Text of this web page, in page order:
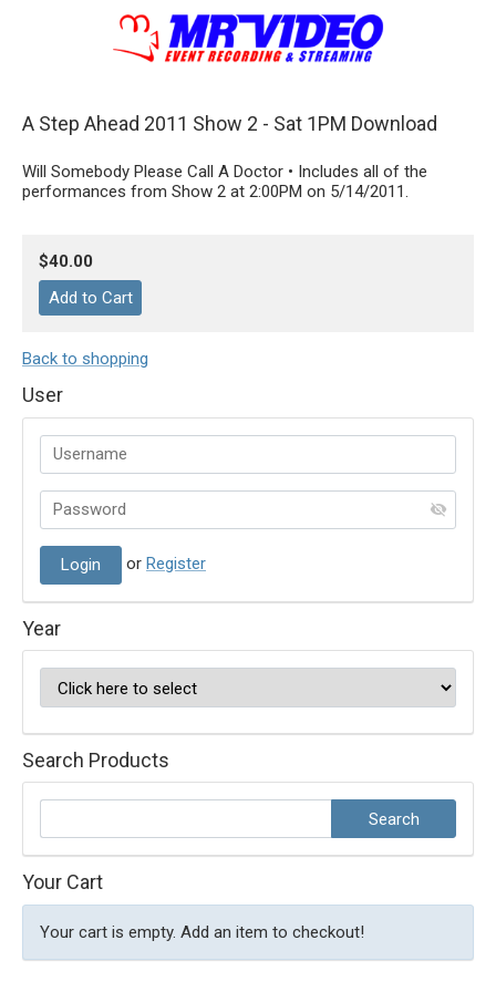
A Step Ahead 2011 Show 2 - Sat 1PM Download
Will Somebody Please Call A Doctor • Includes all of the
performances from Show 2 at 2:00PM on 5/14/2011.
$40.00
Back to shopping
User
or Register
Year
Search Products
Your Cart
Your cart is empty. Add an item to checkout!